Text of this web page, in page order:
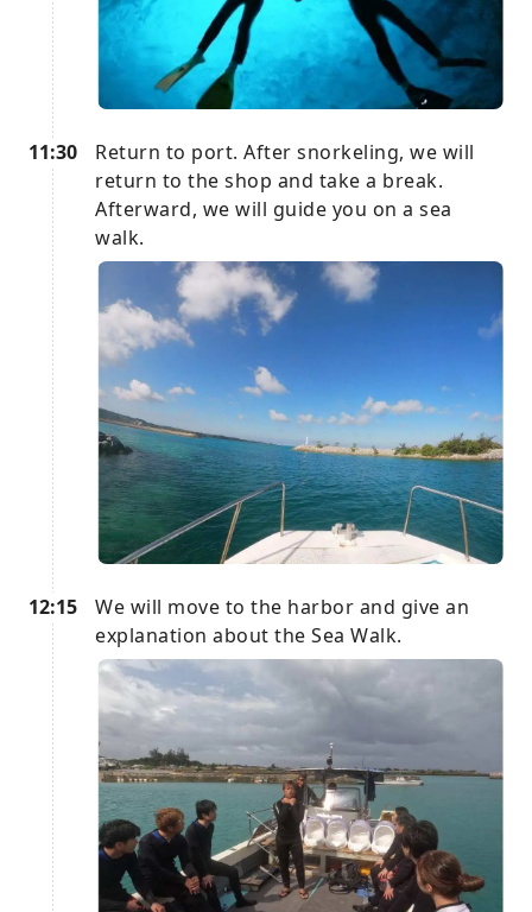
11:30
Return to port. After snorkeling, we will
return to the shop and take a break.
Afterward, we will guide you on a sea
walk.
12:15
We will move to the harbor and give an
explanation about the Sea Walk.